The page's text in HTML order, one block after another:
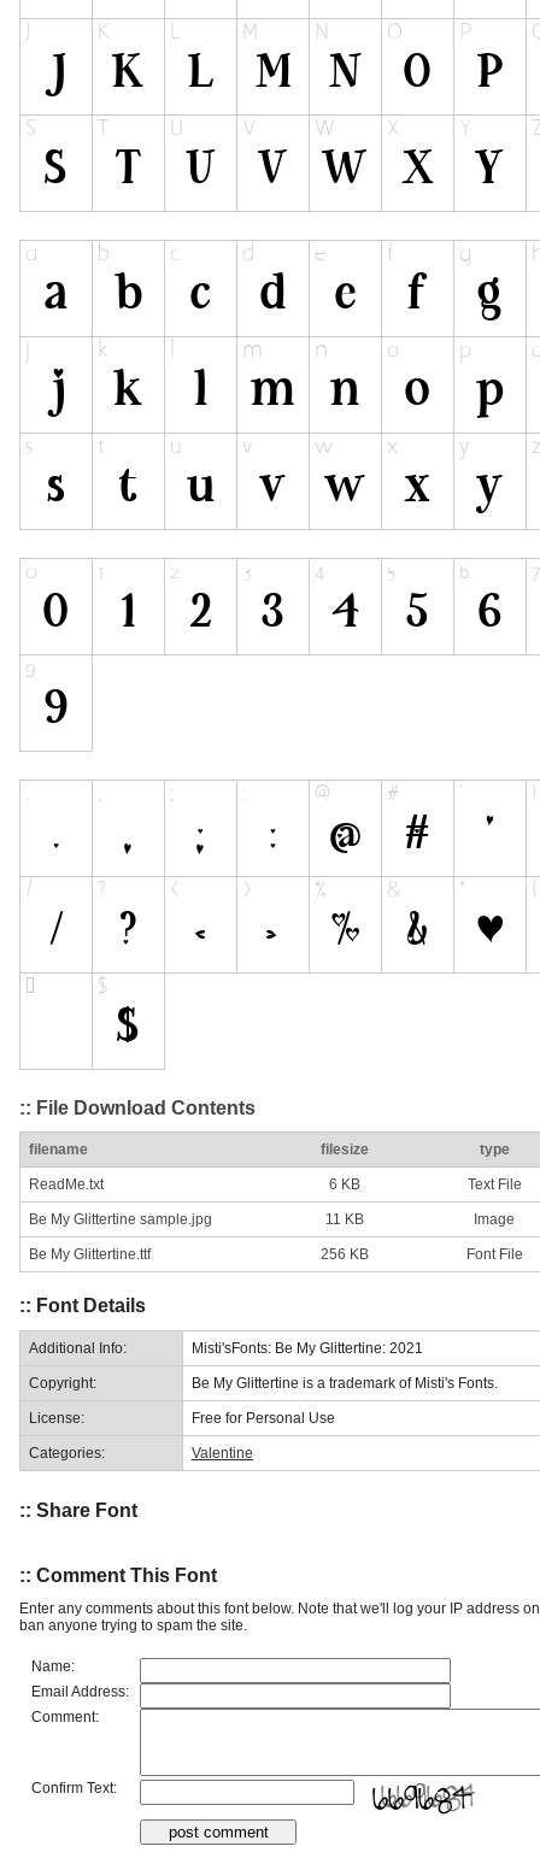
:: File Download Contents
filename filesize type
ReadMe.txt 6 KB Text File
Be My Glittertine sample.jpg 11 KB Image
Be My Glittertine.ttf 256 KB Font File
:: Font Details
Additional Info: Misti'sFonts: Be My Glittertine: 2021
Copyright: Be My Glittertine is a trademark of Misti's Fonts.
License: Free for Personal Use
Categories: Valentine
:: Share Font
:: Comment This Font
Enter any comments about this font below. Note that we'll log your IP address
ban anyone trying to spam the site.
Name:
Email Address:
Comment:
Confirm Text: